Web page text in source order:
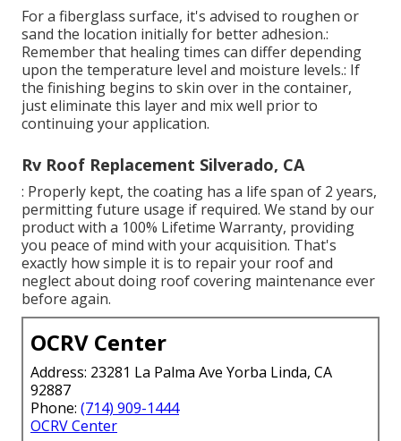
For a fiberglass surface, it's advised to roughen or
sand the location initially for better adhesion.:
Remember that healing times can differ depending
upon the temperature level and moisture levels.: If
the finishing begins to skin over in the container,
just eliminate this layer and mix well prior to
continuing your application.
Rv Roof Replacement Silverado, CA
: Properly kept, the coating has a life span of 2 years,
permitting future usage if required. We stand by our
product with a 100% Lifetime Warranty, providing
you peace of mind with your acquisition. That's
exactly how simple it is to repair your roof and
neglect about doing roof covering maintenance ever
before again.
OCRV Center
Address: 23281 La Palma Ave Yorba Linda, CA
92887
Phone: (714) 909-1444
OCRV Center